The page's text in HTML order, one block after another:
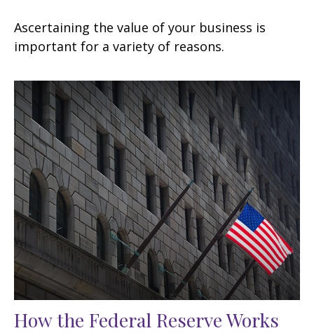
Ascertaining the value of your business is
important for a variety of reasons.
How the Federal Reserve Works